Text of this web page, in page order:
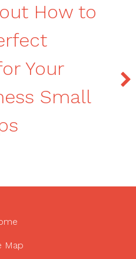
How to
Your
Small
Map